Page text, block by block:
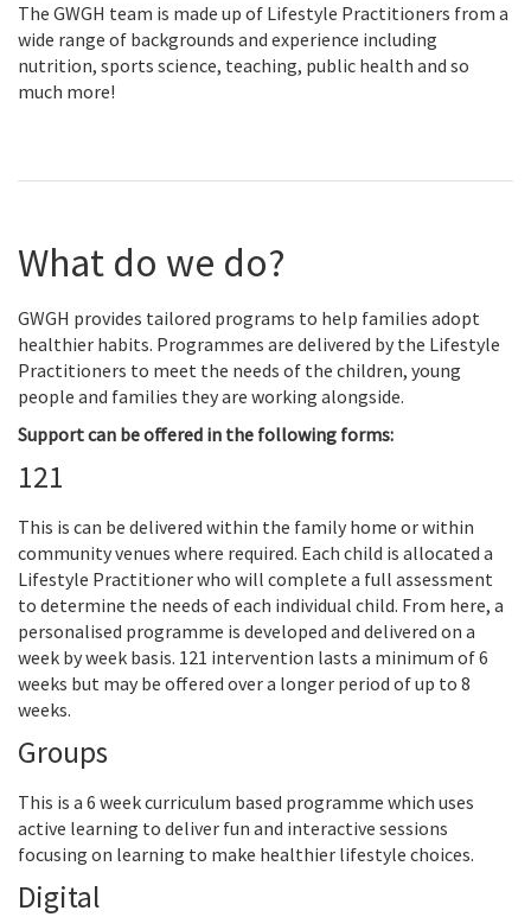
The GWGH team is made up of Lifestyle Practitioners from a
wide range of backgrounds and experience including
nutrition, sports science, teaching, public health and so
much more!
What do we do?
GWGH provides tailored programs to help families adopt
healthier habits. Programmes are delivered by the Lifestyle
Practitioners to meet the needs of the children, young
people and families they are working alongside.
Support can be offered in the following forms:
121
This is can be delivered within the family home or within
community venues where required. Each child is allocated a
Lifestyle Practitioner who will complete a full assessment
to determine the needs of each individual child. From here, a
personalised programme is developed and delivered on a
week by week basis. 121 intervention lasts a minimum of 6
weeks but may be offered over a longer period of up to 8
weeks.
Groups
This is a 6 week curriculum based programme which uses
active learning to deliver fun and interactive sessions
focusing on learning to make healthier lifestyle choices.
Digital